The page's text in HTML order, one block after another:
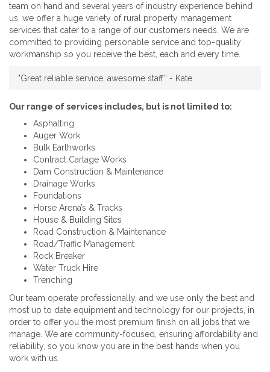
team on hand and several years of industry experience behind
us, we offer a huge variety of rural property management
services that cater to a range of our customers needs. We are
committed to providing personable service and top-quality
workmanship so you receive the best, each and every time.
"Great reliable service, awesome staff” - Kate
Our range of services includes, but is not limited to:
Asphalting
Auger Work
Bulk Earthworks
Contract Cartage Works
Dam Construction & Maintenance
Drainage Works
Foundations
Horse Arena’s & Tracks
House & Building Sites
Road Construction & Maintenance
Road/Traffic Management
Rock Breaker
Water Truck Hire
Trenching
Our team operate professionally, and we use only the best and
most up to date equipment and technology for our projects, in
order to offer you the most premium finish on all jobs that we
manage. We are community-focused, ensuring affordability and
reliability, so you know you are in the best hands when you
work with us.